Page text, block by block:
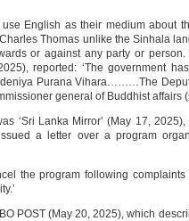
English as their medium about
Thomas unlike the Sinhala
or against any party or person.
reported: ‘The government
Purana Vihara………The
general of Buddhist
‘Sri Lanka Mirror’ (May 17, 2025),
a letter over a program
the program following
POST (May 20, 2025), which